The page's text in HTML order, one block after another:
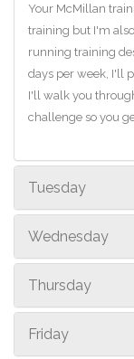
Your McMillan
training but I'm
running training
days per week, I'll
I'll walk you
challenge so you
Tuesday
Wednesday
Thursday
Friday